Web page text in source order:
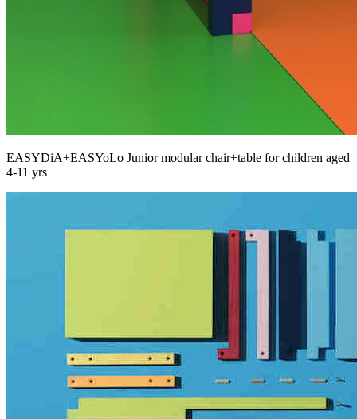
EASYDiA+EASYoLo Junior modular chair+table for children aged
4-11 yrs